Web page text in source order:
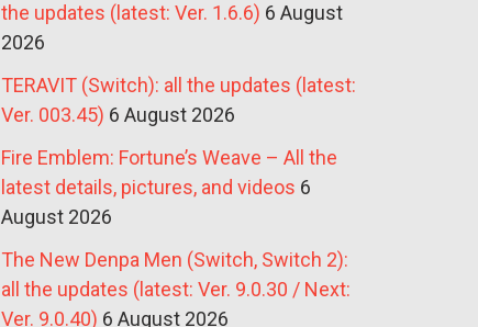
the updates (latest: Ver. 1.6.6) 6 August
2026
TERAVIT (Switch): all the updates (latest:
Ver. 003.45) 6 August 2026
Fire Emblem: Fortune’s Weave – All the
latest details, pictures, and videos 6
August 2026
The New Denpa Men (Switch, Switch 2):
all the updates (latest: Ver. 9.0.30 / Next:
Ver. 9.0.40) 6 August 2026